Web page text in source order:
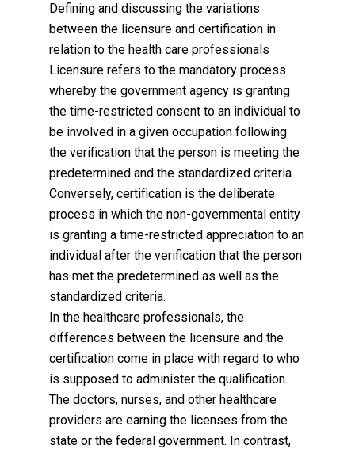
Defining and discussing the variations
between the licensure and certification in
relation to the health care professionals
Licensure refers to the mandatory process
whereby the government agency is granting
the time-restricted consent to an individual to
be involved in a given occupation following
the verification that the person is meeting the
predetermined and the standardized criteria.
Conversely, certification is the deliberate
process in which the non-governmental entity
is granting a time-restricted appreciation to an
individual after the verification that the person
has met the predetermined as well as the
standardized criteria.
In the healthcare professionals, the
differences between the licensure and the
certification come in place with regard to who
is supposed to administer the qualification.
The doctors, nurses, and other healthcare
providers are earning the licenses from the
state or the federal government. In contrast,